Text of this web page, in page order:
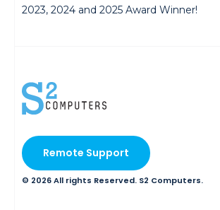
Remote Support
© 2026 All rights Reserved. S2 Computers.
2023, 2024 and 2025 Award Winner!